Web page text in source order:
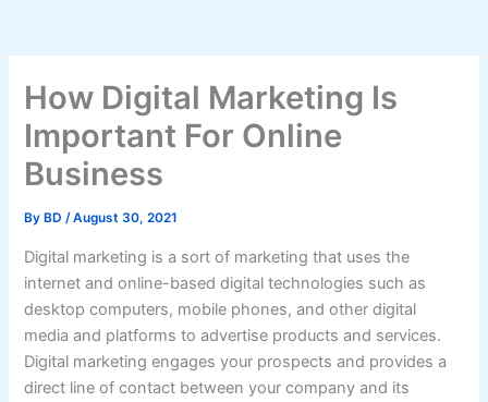
How Digital Marketing Is
Important For Online
Business
By BD/August 30, 2021
Digital marketing is a sort of marketing that uses the
internet and online-based digital technologies such as
desktop computers, mobile phones, and other digital
media and platforms to advertise products and services.
Digital marketing engages your prospects and provides a
direct line of contact between your company and its